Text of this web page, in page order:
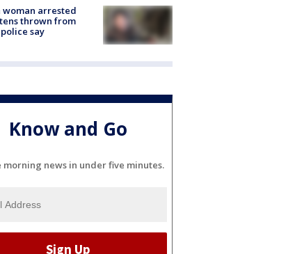
woman arrested
thrown from
say
Know and Go
morning news in under five minutes.